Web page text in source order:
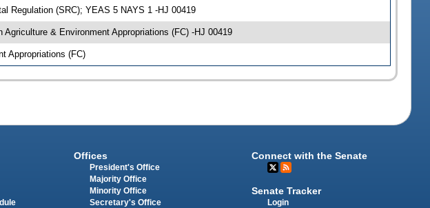
Regulation (SRC); YEAS 5 NAYS 1 -HJ 00419
& Environment Appropriations (FC) -HJ 00419
Appropriations (FC)
Offices
President's Office
Majority Office
Minority Office
Secretary's Office
Connect with the Senate
Senate Tracker
Login